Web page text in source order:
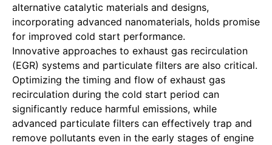
alternative catalytic materials and designs,
incorporating advanced nanomaterials, holds promise
for improved cold start performance.
Innovative approaches to exhaust gas recirculation
(EGR) systems and particulate filters are also critical.
Optimizing the timing and flow of exhaust gas
recirculation during the cold start period can
significantly reduce harmful emissions, while
advanced particulate filters can effectively trap and
remove pollutants even in the early stages of engine